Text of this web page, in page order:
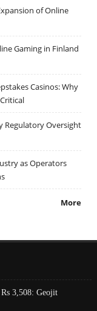
of Online
Gaming in Finland
Casinos: Why
Regulatory Oversight
as Operators
More
3,508: Geojit